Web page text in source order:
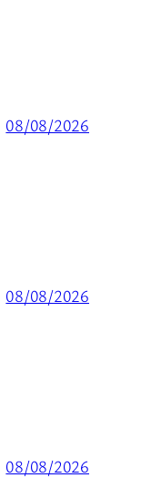
08/08/2026
08/08/2026
08/08/2026